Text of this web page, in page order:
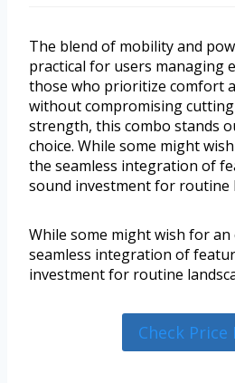
The blend of mobility and
practical for users managing
those who prioritize comfort
without compromising
strength, this combo stands
choice. While some might
the seamless integration of
sound investment for routine
While some might wish for
seamless integration of
investment for routine
Check Price